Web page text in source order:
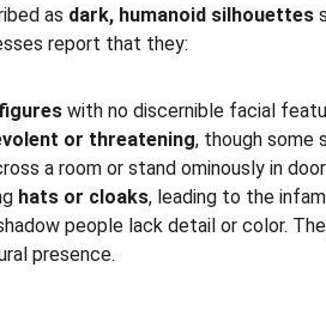
as dark, humanoid silhouettes
report that they:
with no discernible facial
or threatening, though some
a room or stand ominously in
hats or cloaks, leading to the
people lack detail or color.
presence.